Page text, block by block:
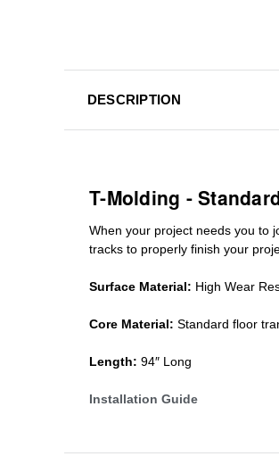
DESCRIPTION
T-Molding -
When your project needs you to
tracks to properly finish your
Surface Material: High Wear
Core Material: Standard floor
Length: 94″ Long
Installation Guide